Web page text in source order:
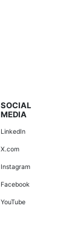
SOCIAL
MEDIA
LinkedIn
X.com
Instagram
Facebook
YouTube